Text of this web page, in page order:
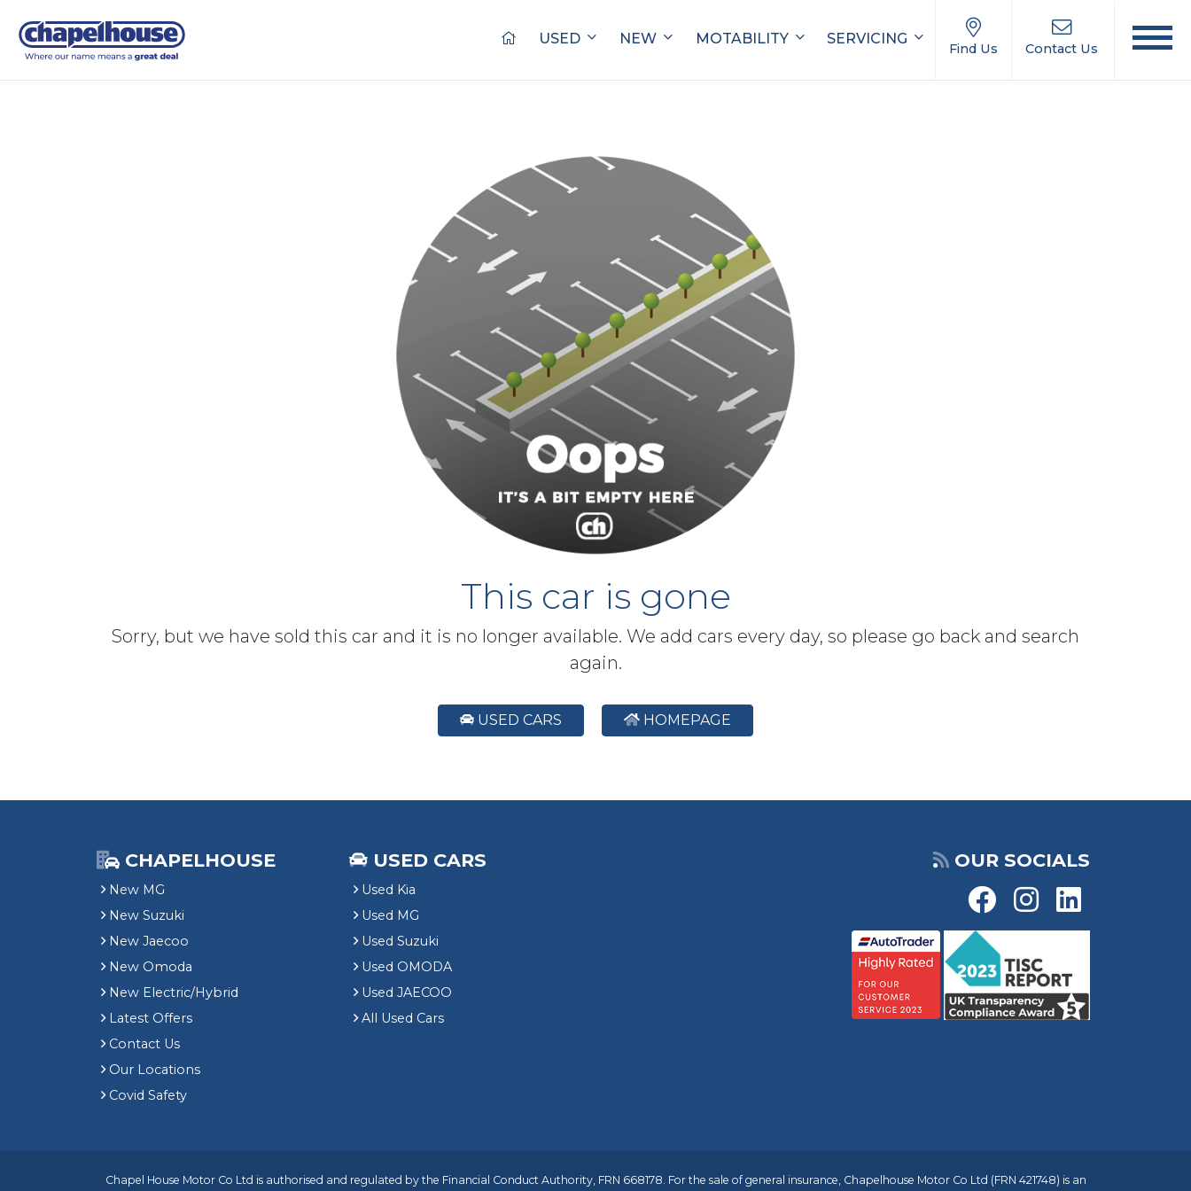
USED NEW MOTABILITY SERVICING
Find Us Contact Us
This car is gone
Sorry, but we have sold this car and it is no longer available. We add cars every day, so please go back and search
again.
USED CARS HOMEPAGE
CHAPELHOUSE
New MG
New Suzuki
New Jaecoo
New Omoda
New Electric/Hybrid
Latest Offers
Contact Us
Our Locations
Covid Safety
USED CARS
Used Kia
Used MG
Used Suzuki
Used OMODA
Used JAECOO
All Used Cars
OUR SOCIALS
Chapel House Motor Co Ltd is authorised and regulated by the Financial Conduct Authority, FRN 668178. For the sale of general insurance, Chapelhouse Motor Co Ltd (FRN 421748) is an